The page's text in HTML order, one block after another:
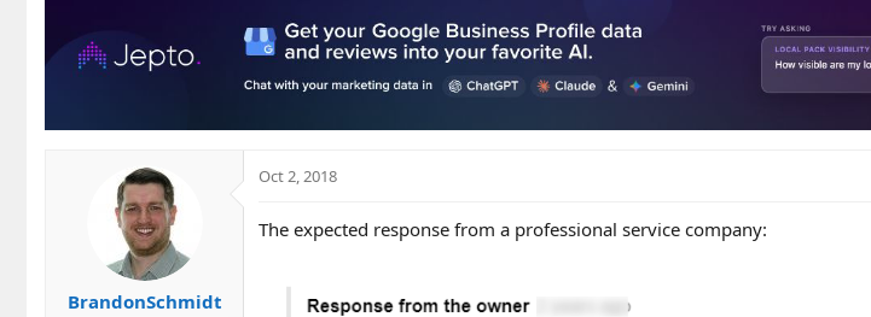
BrandonSchmidt
Oct 2, 2018
The expected response from a professional service company: